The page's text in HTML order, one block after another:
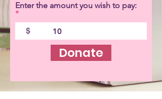
Enter the amount you wish to pay:
$
Donate